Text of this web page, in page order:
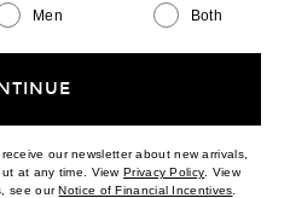
Men Both
our newsletter about new arrivals,
at any time. ViewPrivacy Policy(opens new
. View
see ourNotice of Financial Incentives(opens